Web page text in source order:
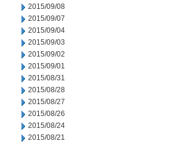
2015/09/08
2015/09/07
2015/09/04
2015/09/03
2015/09/02
2015/09/01
2015/08/31
2015/08/28
2015/08/27
2015/08/26
2015/08/24
2015/08/21